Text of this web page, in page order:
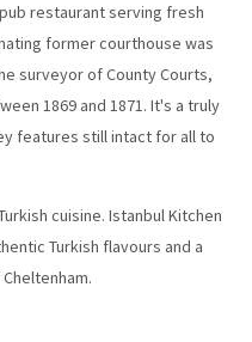
restaurant serving fresh
former courthouse was
surveyor of County Courts,
1869 and 1871. It's a truly
features still intact for all to
cuisine. Istanbul Kitchen
Turkish flavours and a